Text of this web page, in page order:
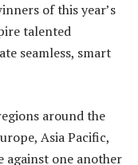
of this year’s
talented
seamless, smart
around the
Asia Pacific,
against one another